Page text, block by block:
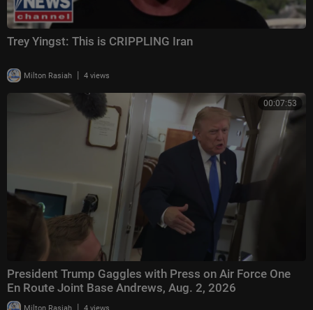
Trey Yingst: This is CRIPPLING Iran
Milton Rasiah | 4 views
00:07:53
President Trump Gaggles with Press on Air Force One
En Route Joint Base Andrews, Aug. 2, 2026
|